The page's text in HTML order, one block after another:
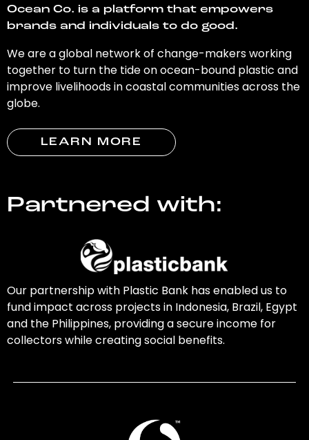
Ocean Co. is a platform that empowers
brands and individuals to do good.
We are a global network of change-makers working
together to turn the tide on ocean-bound plastic and
improve livelihoods in coastal communities across the
globe.
LEARN MORE
Partnered with:
Our partnership with Plastic Bank has enabled us to
fund impact across projects in Indonesia, Brazil, Egypt
and the Philippines, providing a secure income for
collectors while creating social benefits.